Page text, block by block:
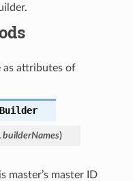
as attributes of
Builder
builderNames)
master’s master ID